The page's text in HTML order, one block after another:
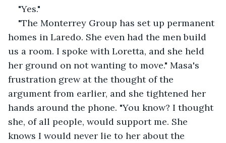
"Yes."
"The Monterrey Group has set up permanent
homes in Laredo. She even had the men build
us a room. I spoke with Loretta, and she held
her ground on not wanting to move." Masa's
frustration grew at the thought of the
argument from earlier, and she tightened her
hands around the phone. "You know? I thought
she, of all people, would support me. She
knows I would never lie to her about the